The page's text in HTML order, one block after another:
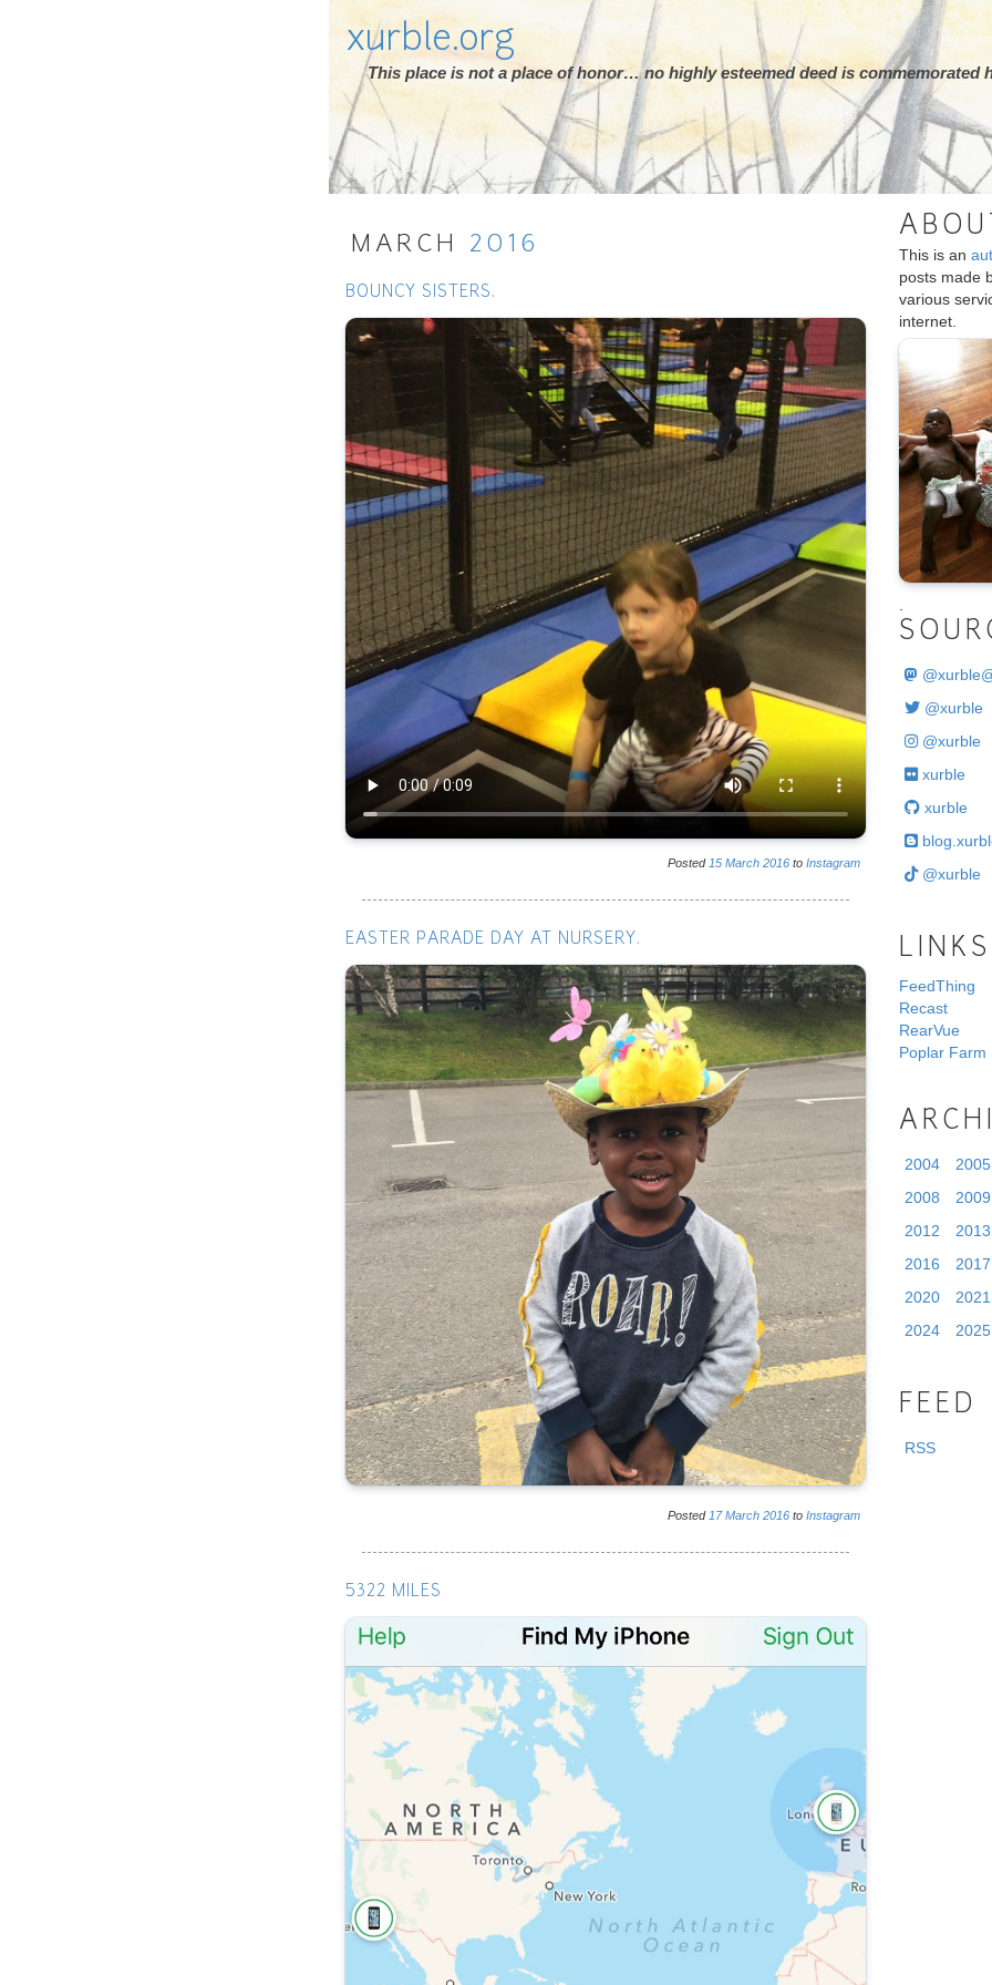
xurble.org
This place is not a place of honor… no highly esteemed deed is commemorated
MARCH 2016
BOUNCY SISTERS.
Posted 15 March 2016 to Instagram
EASTER PARADE DAY AT NURSERY.
Posted 17 March 2016 to Instagram
5322 MILES
This is an
posts made
various
internet.
@
@xurble
@xurble
xurble
xurble
@xurble
LINKS
FeedThing
Recast
RearVue
Poplar Farm
2004
2005
2008
2009
2012
2013
2016
2017
2020
2021
2024
2025
FEED
RSS